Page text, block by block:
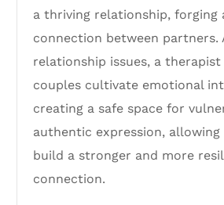
a thriving relationship, forging
connection between partners.
relationship issues, a therapist
couples cultivate emotional
creating a safe space for
authentic expression,
build a stronger and more
connection.